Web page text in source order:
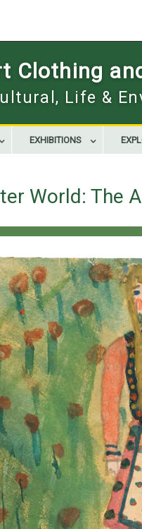
Clothing
Life &
EXHIBITIONS
World: The